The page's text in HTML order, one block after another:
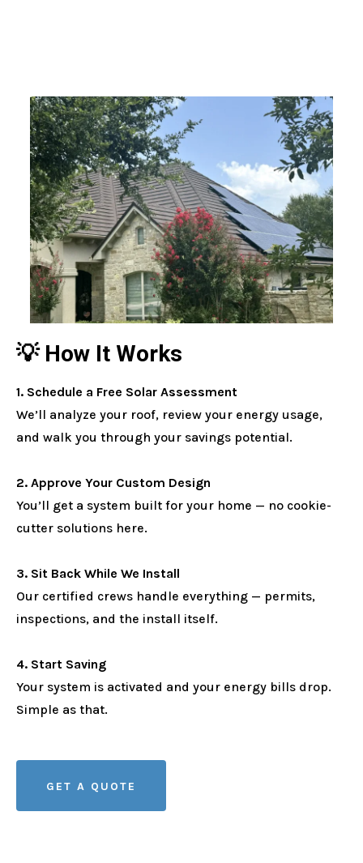
💡 How It Works
1. Schedule a Free Solar Assessment
We’ll analyze your roof, review your energy usage,
and walk you through your savings potential.
2. Approve Your Custom Design
You’ll get a system built for your home — no cookie-
cutter solutions here.
3. Sit Back While We Install
Our certified crews handle everything — permits,
inspections, and the install itself.
4. Start Saving
Your system is activated and your energy bills drop.
Simple as that.
GET A QUOTE